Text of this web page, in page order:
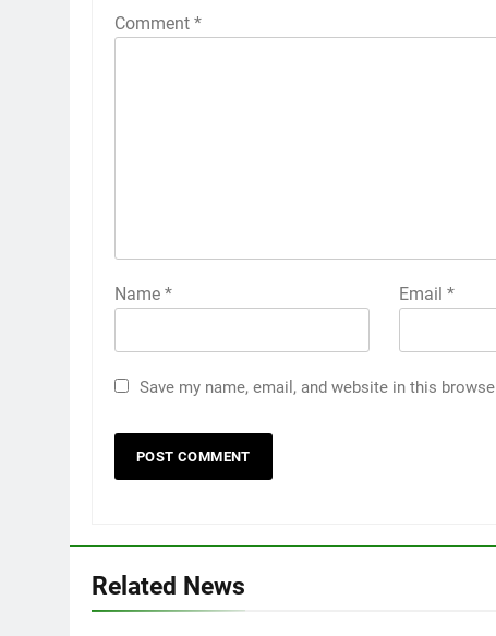
Comment *
Name * Email *
Save my name, email, and website in this
Related News